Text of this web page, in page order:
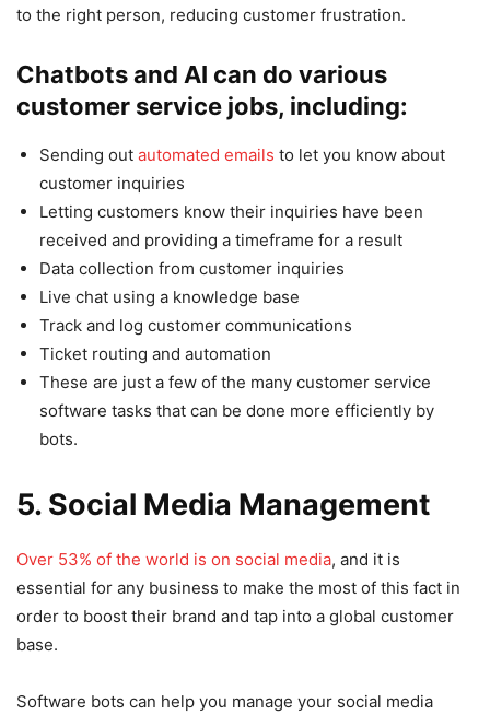
to the right person, reducing customer frustration.
Chatbots and AI can do various
customer service jobs, including:
Sending out automated emails to let you know about
customer inquiries
Letting customers know their inquiries have been
received and providing a timeframe for a result
Data collection from customer inquiries
Live chat using a knowledge base
Track and log customer communications
Ticket routing and automation
These are just a few of the many customer service
software tasks that can be done more efficiently by
bots.
5. Social Media Management
Over 53% of the world is on social media, and it is
essential for any business to make the most of this fact in
order to boost their brand and tap into a global customer
base.
Software bots can help you manage your social media